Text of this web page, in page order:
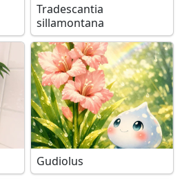
Tradescantia
sillamontana
Gudiolus